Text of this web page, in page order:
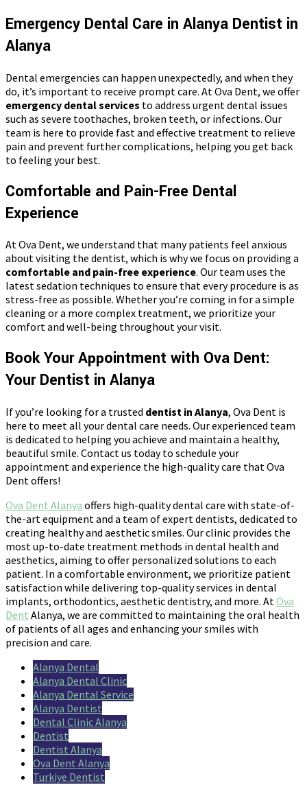
Emergency Dental Care in Alanya Dentist in
Alanya
Dental emergencies can happen unexpectedly, and when they
do, it’s important to receive prompt care. At Ova Dent, we offer
emergency dental services to address urgent dental issues
such as severe toothaches, broken teeth, or infections. Our
team is here to provide fast and effective treatment to relieve
pain and prevent further complications, helping you get back
to feeling your best.
Comfortable and Pain-Free Dental
Experience
At Ova Dent, we understand that many patients feel anxious
about visiting the dentist, which is why we focus on providing a
comfortable and pain-free experience. Our team uses the
latest sedation techniques to ensure that every procedure is as
stress-free as possible. Whether you’re coming in for a simple
cleaning or a more complex treatment, we prioritize your
comfort and well-being throughout your visit.
Book Your Appointment with Ova Dent:
Your Dentist in Alanya
If you’re looking for a trusted dentist in Alanya, Ova Dent is
here to meet all your dental care needs. Our experienced team
is dedicated to helping you achieve and maintain a healthy,
beautiful smile. Contact us today to schedule your
appointment and experience the high-quality care that Ova
Dent offers!
Ova Dent Alanya offers high-quality dental care with state-of-
the-art equipment and a team of expert dentists, dedicated to
creating healthy and aesthetic smiles. Our clinic provides the
most up-to-date treatment methods in dental health and
aesthetics, aiming to offer personalized solutions to each
patient. In a comfortable environment, we prioritize patient
satisfaction while delivering top-quality services in dental
implants, orthodontics, aesthetic dentistry, and more. AtOva
Dent Alanya, we are committed to maintaining the oral health
of patients of all ages and enhancing your smiles with
precision and care.
Alanya Dental
Alanya Dental Clinic
Alanya Dental Service
Alanya Dentist
Dental Clinic Alanya
Dentist
Dentist Alanya
Ova Dent Alanya
Turkiye Dentist